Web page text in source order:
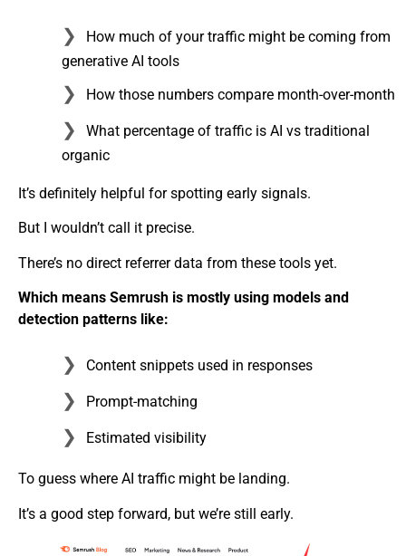
How much of your traffic might be coming from
generative AI tools
How those numbers compare month-over-month
What percentage of traffic is AI vs traditional
organic
It’s definitely helpful for spotting early signals.
But I wouldn’t call it precise.
There’s no direct referrer data from these tools yet.
Which means Semrush is mostly using models and
detection patterns like:
Content snippets used in responses
Prompt-matching
Estimated visibility
To guess where AI traffic might be landing.
It’s a good step forward, but we’re still early.